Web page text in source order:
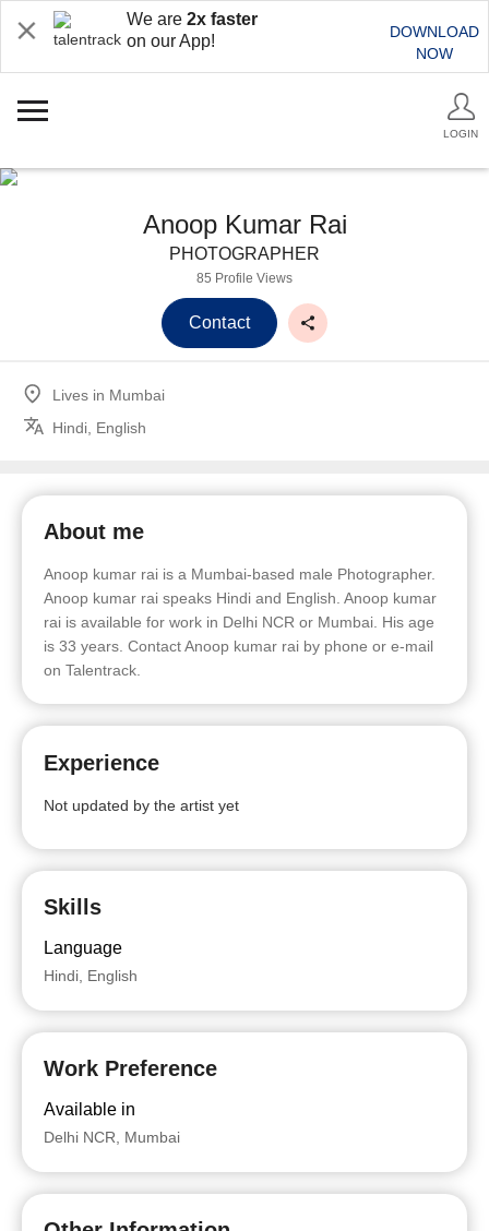
We are 2x faster
on our App!
DOWNLOAD
NOW
LOGIN
Anoop Kumar Rai
PHOTOGRAPHER
85 Profile Views
Contact
Lives in Mumbai
Hindi, English
About me
Anoop kumar rai is a Mumbai-based male Photographer.
Anoop kumar rai speaks Hindi and English. Anoop kumar
rai is available for work in Delhi NCR or Mumbai. His age
is 33 years. Contact Anoop kumar rai by phone or e-mail
on Talentrack.
Experience
Not updated by the artist yet
Skills
Language
Hindi, English
Work Preference
Available in
Delhi NCR, Mumbai